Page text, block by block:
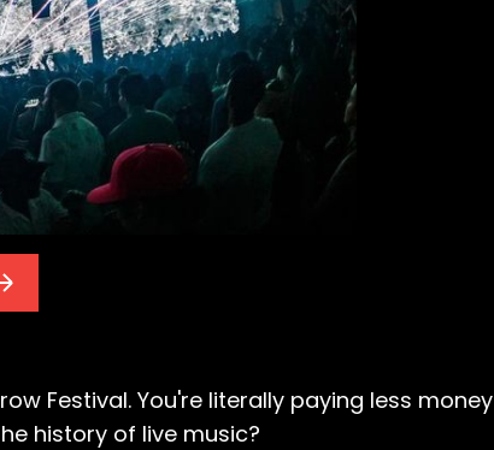
Festival. You're literally paying less money
history of live music?